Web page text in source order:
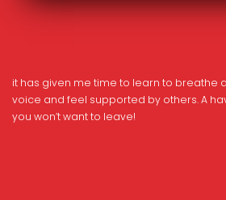
it has given me time to learn to breathe
voice and feel supported by others. A
you won’t want to leave!